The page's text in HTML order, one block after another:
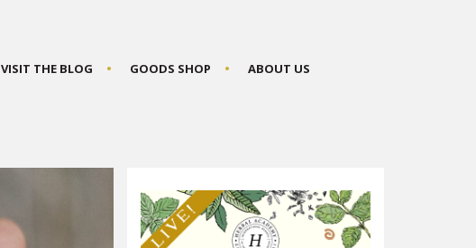
VISIT THE BLOG GOODS SHOP ABOUT US